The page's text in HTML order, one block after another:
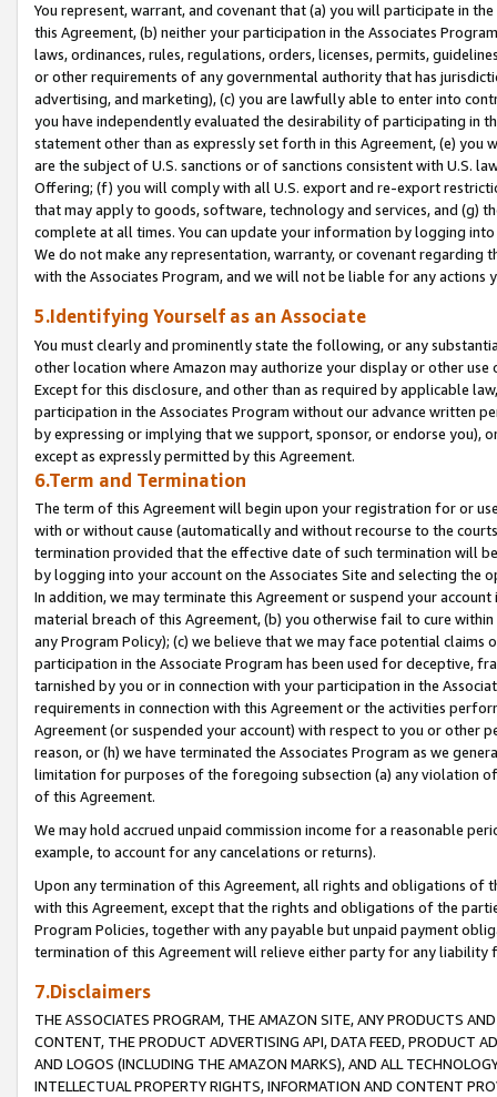
You represent, warrant, and covenant that (a) you will participate in
this Agreement, (b) neither your participation in the Associates
laws, ordinances, rules, regulations, orders, licenses, permits,
or other requirements of any governmental authority that has
advertising, and marketing), (c) you are lawfully able to enter into
you have independently evaluated the desirability of participating in
statement other than as expressly set forth in this Agreement, (e)
are the subject of U.S. sanctions or of sanctions consistent with U.S.
Offering; (f) you will comply with all U.S. export and re-export
that may apply to goods, software, technology and services, and (g)
complete at all times. You can update your information by logging
We do not make any representation, warranty, or covenant regarding
with the Associates Program, and we will not be liable for any actions
5.Identifying Yourself as an Associate
You must clearly and prominently state the following, or any
other location where Amazon may authorize your display or other
Except for this disclosure, and other than as required by applicable
participation in the Associates Program without our advance written
by expressing or implying that we support, sponsor, or endorse you),
except as expressly permitted by this Agreement.
6.Term and Termination
The term of this Agreement will begin upon your registration for or
with or without cause (automatically and without recourse to the
termination provided that the effective date of such termination will
by logging into your account on the Associates Site and selecting the
In addition, we may terminate this Agreement or suspend your
material breach of this Agreement, (b) you otherwise fail to cure
any Program Policy); (c) we believe that we may face potential
participation in the Associate Program has been used for deceptive,
tarnished by you or in connection with your participation in the
requirements in connection with this Agreement or the activities
Agreement (or suspended your account) with respect to you or other
reason, or (h) we have terminated the Associates Program as we
limitation for purposes of the foregoing subsection (a) any violation
of this Agreement.
We may hold accrued unpaid commission income for a reasonable
example, to account for any cancelations or returns).
Upon any termination of this Agreement, all rights and obligations of
with this Agreement, except that the rights and obligations of the
Program Policies, together with any payable but unpaid payment
termination of this Agreement will relieve either party for any liability
7.Disclaimers
THE ASSOCIATES PROGRAM, THE AMAZON SITE, ANY PRODUCTS
CONTENT, THE PRODUCT ADVERTISING API, DATA FEED, PRODUCT
AND LOGOS (INCLUDING THE AMAZON MARKS), AND ALL
INTELLECTUAL PROPERTY RIGHTS, INFORMATION AND CONTENT